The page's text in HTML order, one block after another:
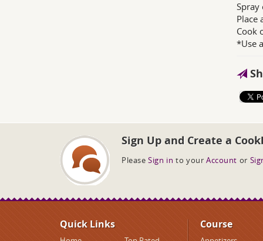
Spray
Place
Cook
*Use
Sign Up and Create a
Please Sign in to your Account or
Quick Links Course